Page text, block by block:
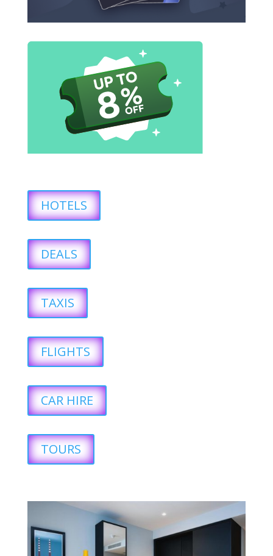
HOTELS
DEALS
TAXIS
FLIGHTS
CAR HIRE
TOURS